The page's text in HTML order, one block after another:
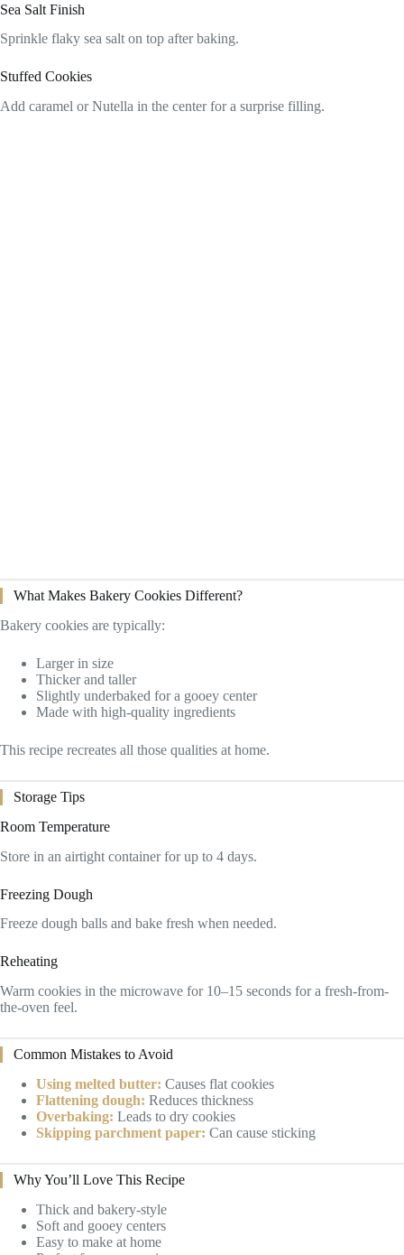
Sea Salt Finish
Sprinkle flaky sea salt on top after baking.
Stuffed Cookies
Add caramel or Nutella in the center for a surprise filling.
What Makes Bakery Cookies Different?
Bakery cookies are typically:
Larger in size
Thicker and taller
Slightly underbaked for a gooey center
Made with high-quality ingredients
This recipe recreates all those qualities at home.
Storage Tips
Room Temperature
Store in an airtight container for up to 4 days.
Freezing Dough
Freeze dough balls and bake fresh when needed.
Reheating
Warm cookies in the microwave for 10–15 seconds for a fresh-from-
the-oven feel.
Common Mistakes to Avoid
Using melted butter: Causes flat cookies
Flattening dough: Reduces thickness
Overbaking: Leads to dry cookies
Skipping parchment paper: Can cause sticking
Why You’ll Love This Recipe
Thick and bakery-style
Soft and gooey centers
Easy to make at home